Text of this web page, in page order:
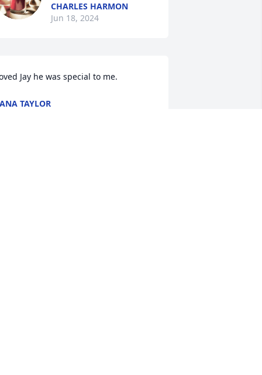
CHARLES HARMON
Jun 18, 2024
Jay he was special to me.
TAYLOR